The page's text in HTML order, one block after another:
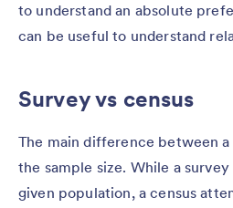
to understand an absolute
can be useful to understand
Survey vs census
The main difference between a
the sample size. While a
given population, a census